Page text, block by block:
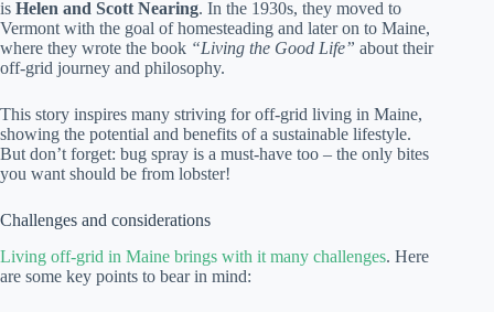
is Helen and Scott Nearing. In the 1930s, they moved to
Vermont with the goal of homesteading and later on to Maine,
where they wrote the book “Living the Good Life” about their
off-grid journey and philosophy.
This story inspires many striving for off-grid living in Maine,
showing the potential and benefits of a sustainable lifestyle.
But don’t forget: bug spray is a must-have too – the only bites
you want should be from lobster!
Challenges and considerations
Living off-grid in Maine brings with it many challenges. Here
are some key points to bear in mind: